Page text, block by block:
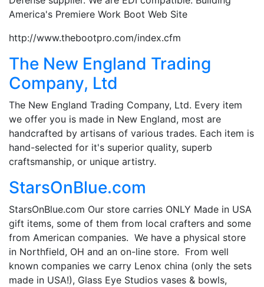
America's Premiere Work Boot Web Site
http://www.thebootpro.com/index.cfm
The New England Trading
Company, Ltd
The New England Trading Company, Ltd. Every item
we offer you is made in New England, most are
handcrafted by artisans of various trades. Each item is
hand-selected for it's superior quality, superb
craftsmanship, or unique artistry.
StarsOnBlue.com
StarsOnBlue.com Our store carries ONLY Made in USA
gift items, some of them from local crafters and some
from American companies. We have a physical store
in Northfield, OH and an on-line store. From well
known companies we carry Lenox china (only the sets
made in USA!), Glass Eye Studios vases & bowls,